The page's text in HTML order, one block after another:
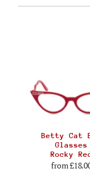
Betty Cat
Glasses
Rocky
from